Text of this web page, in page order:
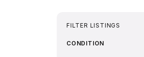
FILTER LISTINGS
CONDITION